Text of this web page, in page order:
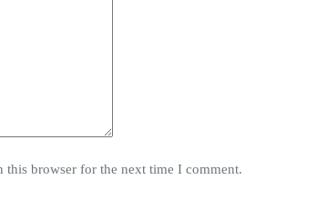
this browser for the next time I comment.